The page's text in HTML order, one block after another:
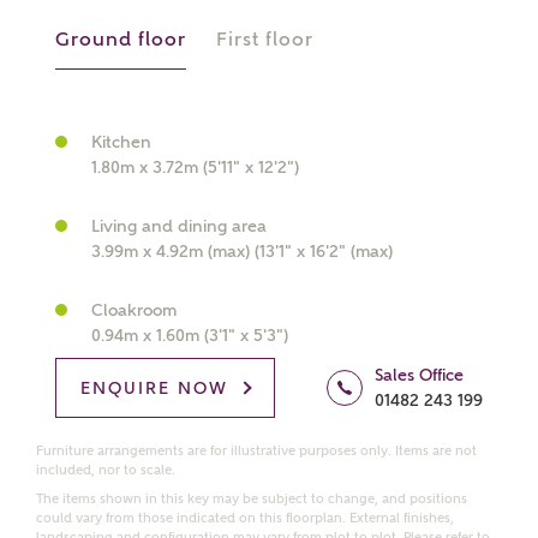
Receive updates on this Ashberry
Homes regarding this development via:
Email SMS
Ground floor First floor
Kitchen
1.80m x 3.72m (5'11" x 12'2")
Living and dining area
3.99m x 4.92m (max) (13'1" x 16'2" (max)
Cloakroom
0.94m x 1.60m (3'1" x 5'3")
ENQUIRE NOW
Sales Office
01482 243 199
Furniture arrangements are for illustrative purposes only. Items are not
included, nor to scale.
The items shown in this key may be subject to change, and positions
could vary from those indicated on this floorplan. External finishes,